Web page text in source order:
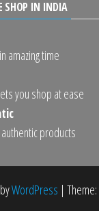
SHOP IN INDIA
amazing time
you shop at ease
products
WordPress | Theme: